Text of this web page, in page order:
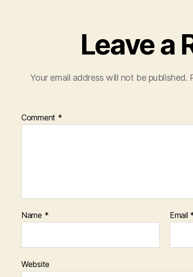
Leave a
Your email address will not be published.
Comment *
Name * Email
Website